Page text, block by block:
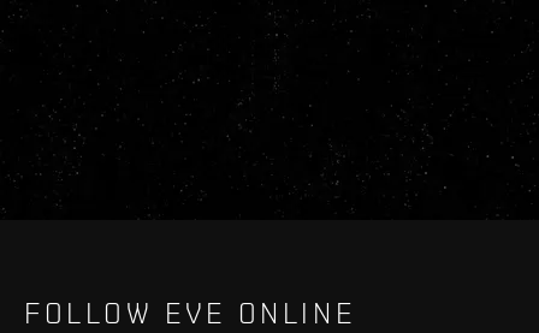
FOLLOW EVE ONLINE